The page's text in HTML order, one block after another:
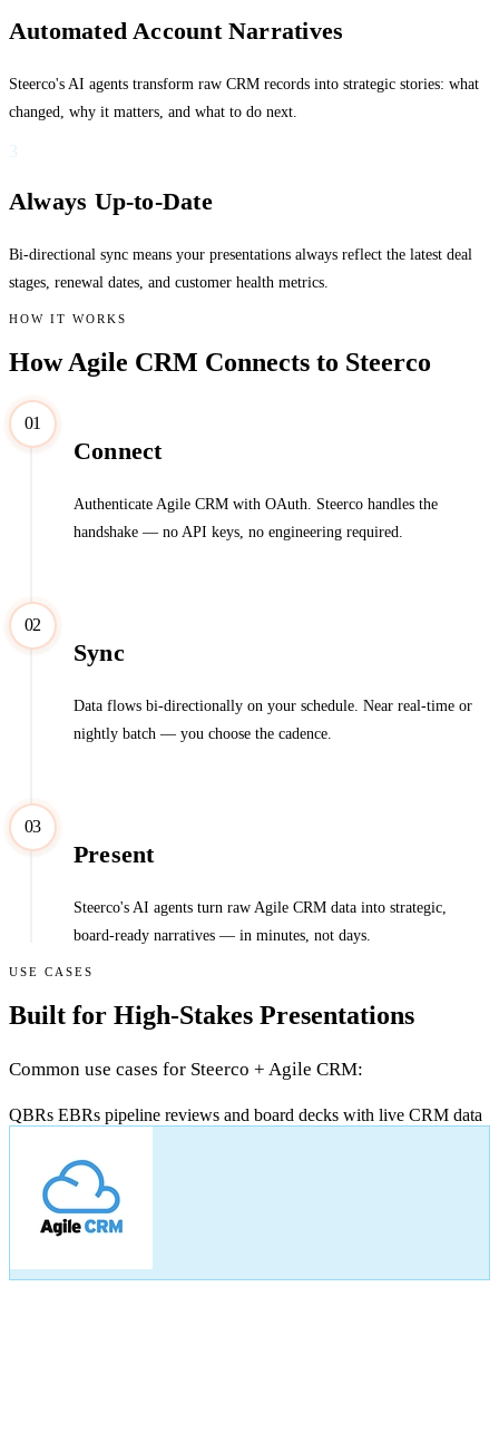
Automated Account Narratives
Steerco's AI agents transform raw CRM records into strategic stories: what
changed, why it matters, and what to do next.
3
Always Up-to-Date
Bi-directional sync means your presentations always reflect the latest deal
stages, renewal dates, and customer health metrics.
HOW IT WORKS
How Agile CRM Connects to Steerco
01
Connect
Authenticate Agile CRM with OAuth. Steerco handles the
handshake — no API keys, no engineering required.
02
Sync
Data flows bi-directionally on your schedule. Near real-time or
nightly batch — you choose the cadence.
03
Present
Steerco's AI agents turn raw Agile CRM data into strategic,
board-ready narratives — in minutes, not days.
USE CASES
Built for High-Stakes Presentations
Common use cases for Steerco + Agile CRM:
QBRs EBRs pipeline reviews and board decks with live CRM data